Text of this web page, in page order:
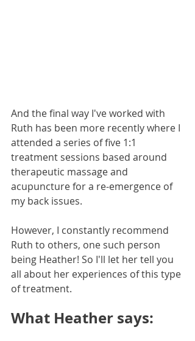
And the final way I've worked with
Ruth has been more recently where I
attended a series of five 1:1
treatment sessions based around
therapeutic massage and
acupuncture for a re-emergence of
my back issues.
However, I constantly recommend
Ruth to others, one such person
being Heather! So I'll let her tell you
all about her experiences of this type
of treatment.
What Heather says: